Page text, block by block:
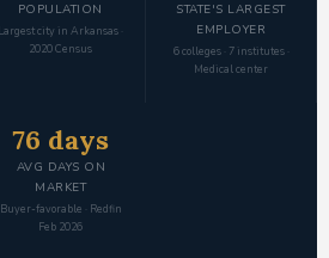
POPULATION
Largest city in Arkansas ·
2020 Census
STATE'S LARGEST
EMPLOYER
6 colleges · 7 institutes ·
Medical center
76 days
AVG DAYS ON
MARKET
Buyer-favorable · Redfin
Feb 2026